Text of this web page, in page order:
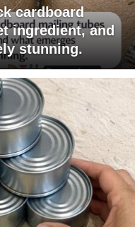
cardboard
ingredient, and
stunning.